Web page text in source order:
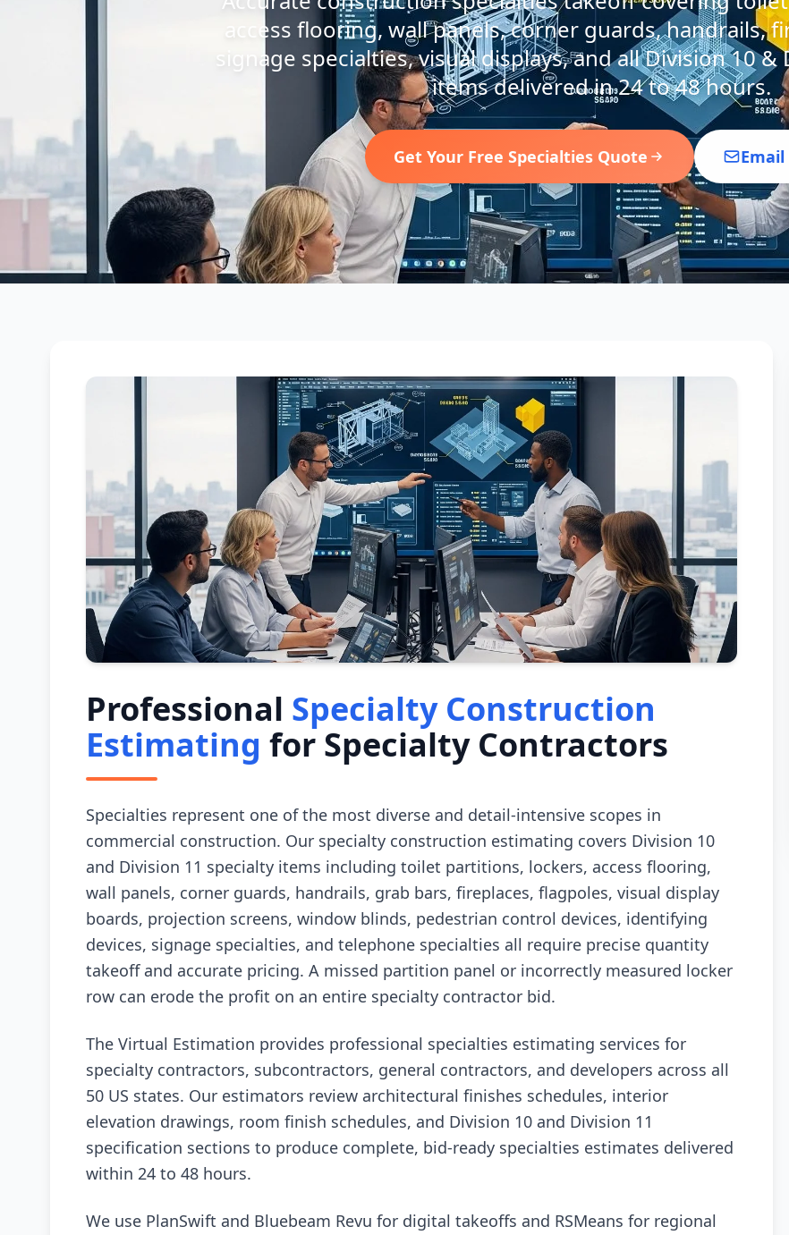
access flooring, wall panels, corner guards, handrails,
signage specialties, visual displays, and all Division 10 &
items delivered in 24 to 48 hours.
Get Your Free Specialties Quote Email
Professional Specialty Construction
Estimating for Specialty Contractors
Specialties represent one of the most diverse and detail-intensive scopes in
commercial construction. Our specialty construction estimating covers Division 10
and Division 11 specialty items including toilet partitions, lockers, access flooring,
wall panels, corner guards, handrails, grab bars, fireplaces, flagpoles, visual display
boards, projection screens, window blinds, pedestrian control devices, identifying
devices, signage specialties, and telephone specialties all require precise quantity
takeoff and accurate pricing. A missed partition panel or incorrectly measured locker
row can erode the profit on an entire specialty contractor bid.
The Virtual Estimation provides professional specialties estimating services for
specialty contractors, subcontractors, general contractors, and developers across all
50 US states. Our estimators review architectural finishes schedules, interior
elevation drawings, room finish schedules, and Division 10 and Division 11
specification sections to produce complete, bid-ready specialties estimates delivered
within 24 to 48 hours.
We use PlanSwift and Bluebeam Revu for digital takeoffs and RSMeans for regional